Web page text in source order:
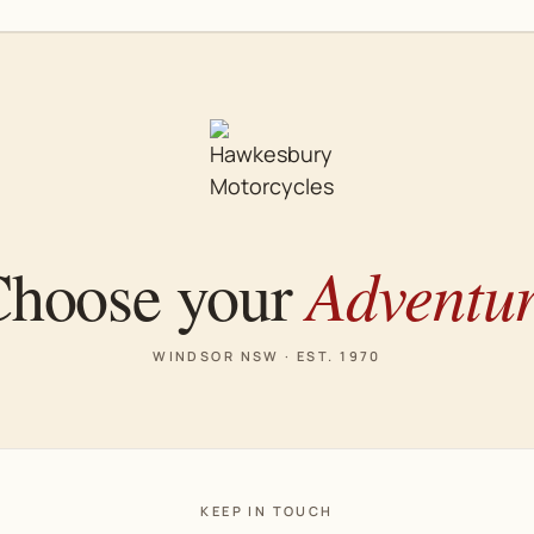
your
WINDSOR NSW · EST. 1970
KEEP IN TOUCH